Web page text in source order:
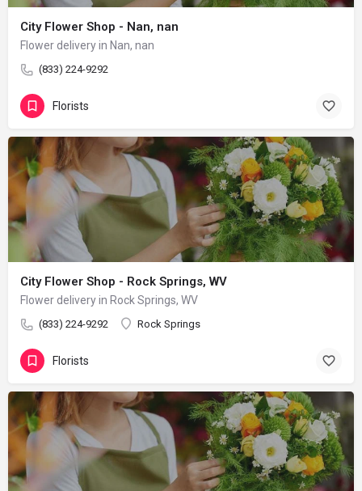
City Flower Shop - Nan, nan
Flower delivery in Nan, nan
(833) 224-9292
Florists
City Flower Shop - Rock Springs, WV
Flower delivery in Rock Springs, WV
(833) 224-9292 Rock Springs
Florists